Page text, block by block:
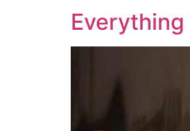
Everything